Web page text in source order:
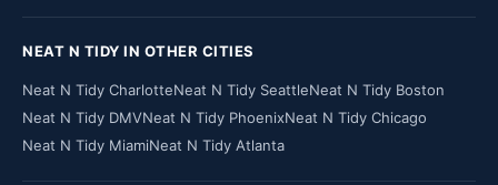
NEAT N TIDY IN OTHER CITIES
Neat N Tidy CharlotteNeat N Tidy SeattleNeat N Tidy Boston
Neat N Tidy DMVNeat N Tidy PhoenixNeat N Tidy Chicago
Neat N Tidy MiamiNeat N Tidy Atlanta